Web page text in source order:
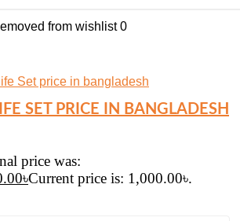
from wishlist 0
SET PRICE IN BANGLADESH
price was:
৳Current price is: 1,000.00৳.